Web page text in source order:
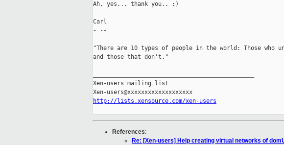
Ah, yes... thank you.. :)
Carl
- --
"There are 10 types of people in the world: Those who
and those that don't."
Xen-users mailing list
http://lists.xensource.com/xen-users
References:
Re: [Xen-users] Help creating virtual networks of